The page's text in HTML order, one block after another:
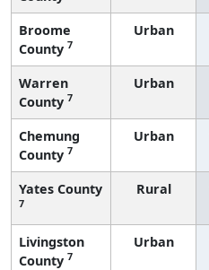
Broome
County 7
Urban
Warren
County 7
Urban
Chemung
County 7
Urban
Yates County
7
Rural
Livingston
County 7
Urban